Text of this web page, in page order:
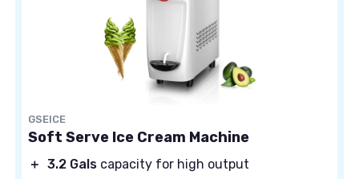
GSEICE
Soft Serve Ice Cream Machine
＋ 3.2 Gals capacity for high output